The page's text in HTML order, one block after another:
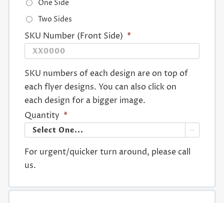
One Side
Two Sides
SKU Number (Front Side) *
SKU numbers of each design are on top of
each flyer designs. You can also click on
each design for a bigger image.
Quantity *

For urgent/quicker turn around, please call
us.